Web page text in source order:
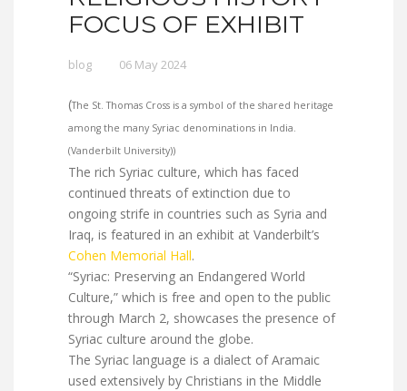
FOCUS OF EXHIBIT
blog 06 May 2024
(The St. Thomas Cross is a symbol of the shared heritage
among the many Syriac denominations in India.
(Vanderbilt University))
The rich Syriac culture, which has faced
continued threats of extinction due to
ongoing strife in countries such as Syria and
Iraq, is featured in an exhibit at Vanderbilt’s
Cohen Memorial Hall.
“Syriac: Preserving an Endangered World
Culture,” which is free and open to the public
through March 2, showcases the presence of
Syriac culture around the globe.
The Syriac language is a dialect of Aramaic
used extensively by Christians in the Middle